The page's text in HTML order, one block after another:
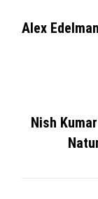
Alex
Nish